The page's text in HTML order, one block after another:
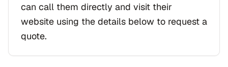
can call them directly and visit their
website using the details below to request a
quote.